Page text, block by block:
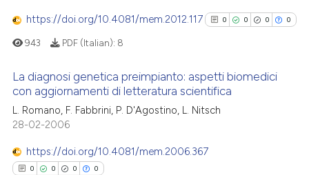
describing whether
mentions, or contrasts
in which section the
was made.
Contrasting
how this article has been
at scite.ai
shows how a scientific paper
cited by providing the
https://doi.org/10.4081/mem.2012.117 0 0 0 0
0
0
Citing Publications
943 PDF (Italian): 8
La diagnosi genetica preimpianto: aspetti biomedici
con aggiornamenti di letteratura scientifica
L. Romano, F. Fabbrini, P. D'Agostino, L. Nitsch
28-02-2006
https://doi.org/10.4081/mem.2006.367
0 0 0 0